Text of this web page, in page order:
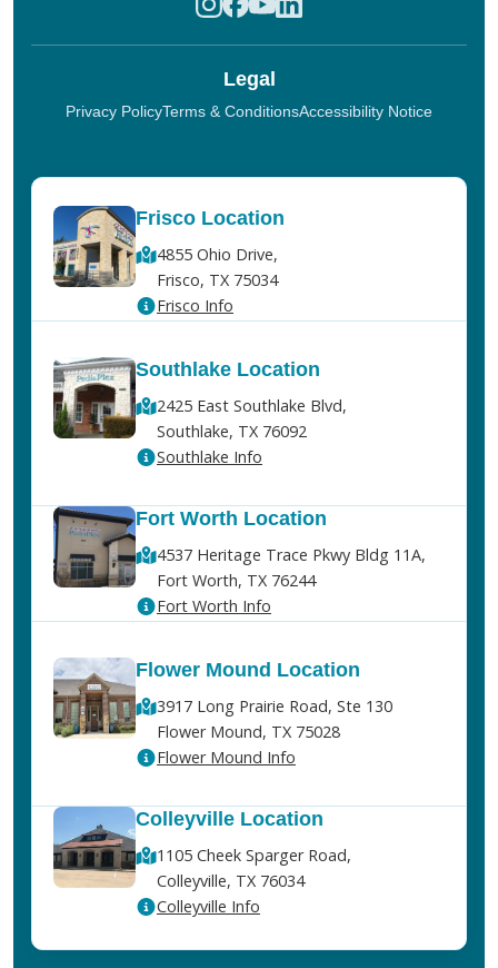
Legal
Privacy PolicyTerms & ConditionsAccessibility Notice
Frisco Location
4855 Ohio Drive,
Frisco, TX 75034
Frisco Info
Southlake Location
2425 East Southlake Blvd,
Southlake, TX 76092
Southlake Info
Fort Worth Location
4537 Heritage Trace Pkwy Bldg 11A,
Fort Worth, TX 76244
Fort Worth Info
Flower Mound Location
3917 Long Prairie Road, Ste 130
Flower Mound, TX 75028
Flower Mound Info
Colleyville Location
1105 Cheek Sparger Road,
Colleyville, TX 76034
Colleyville Info